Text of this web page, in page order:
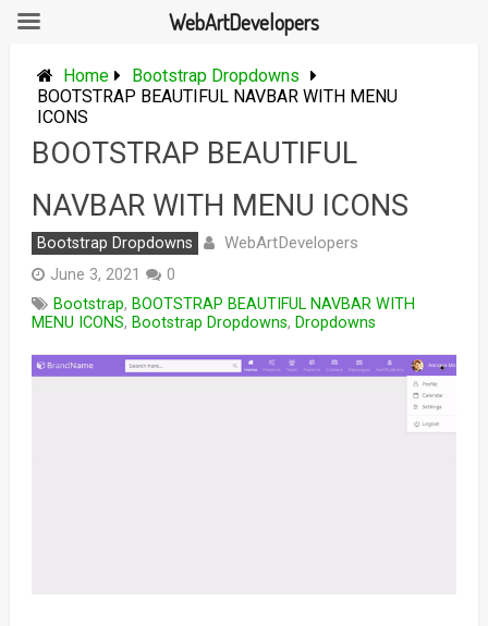
content
Home
Bootstrap Dropdowns
BOOTSTRAP BEAUTIFUL NAVBAR WITH MENU
ICONS
BOOTSTRAP BEAUTIFUL
NAVBAR WITH MENU ICONS
Bootstrap Dropdowns WebArtDevelopers
June 3, 2021
0
Bootstrap, BOOTSTRAP BEAUTIFUL NAVBAR WITH
MENU ICONS, Bootstrap Dropdowns, Dropdowns
WebArtDevelopers